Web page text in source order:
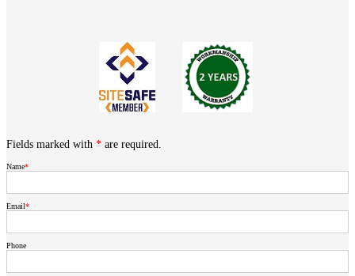
Fields marked with * are required.
Name
Email
Phone